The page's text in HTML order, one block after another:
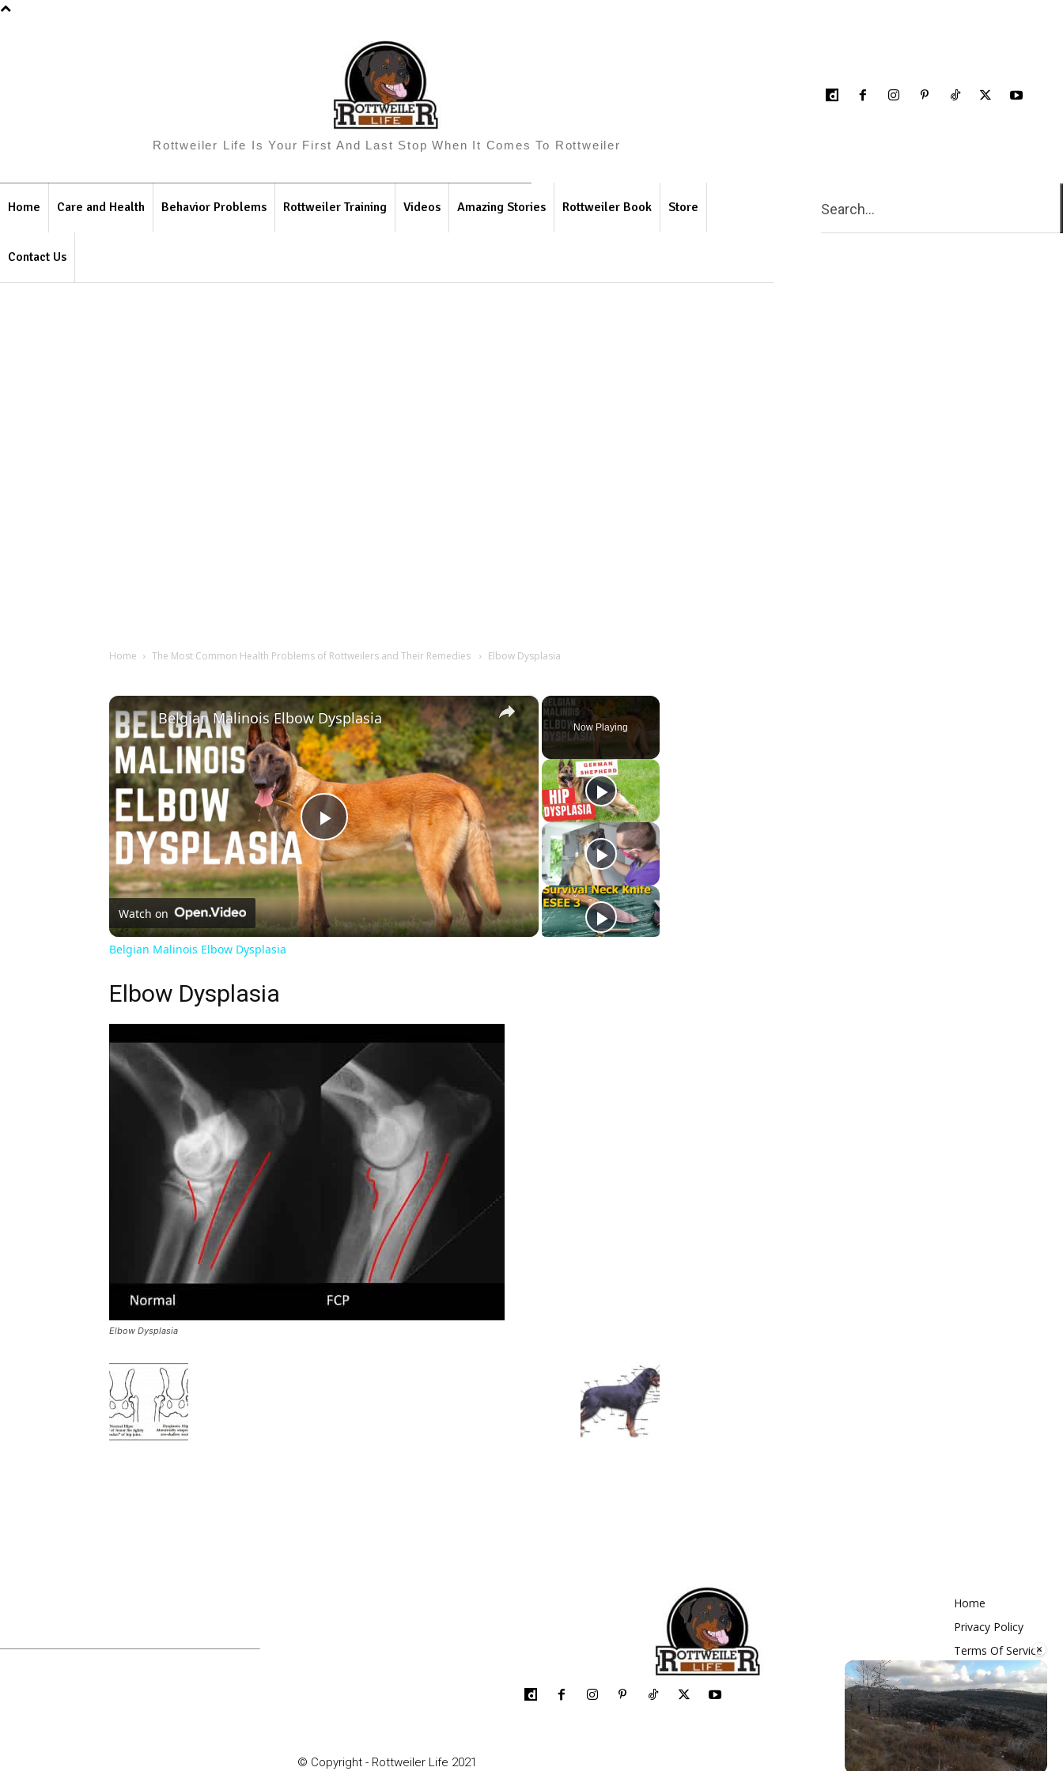
Rottweiler Life Is Your First And Last Stop When It Comes To Rottweiler
Home Care and Health Behavior Problems Rottweiler Training Videos Amazing Stories Rottweiler Book Store
Contact Us
Search...
Home The Most Common Health Problems of Rottweilers and Their Remedies Elbow Dysplasia
×
Now Playing
×
Play
Video
Belgian Malinois Elbow Dysplasia
Watch on
Belgian Malinois Elbow Dysplasia
Elbow Dysplasia
Elbow Dysplasia
Home
Privacy Policy
Terms Of Service
Contact Us
© Copyright - Rottweiler Life 2021